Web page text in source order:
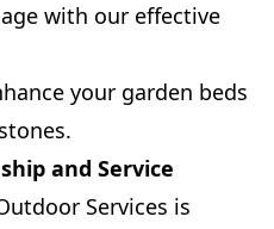
with our effective
your garden beds
and Service
Services is